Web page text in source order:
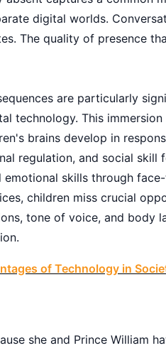
digital worlds.
The quality of presence
are particularly
technology. This
brains develop in
regulation, and social skill
emotional skills through
children miss crucial
tone of voice, and body
of Technology in
she and Prince William